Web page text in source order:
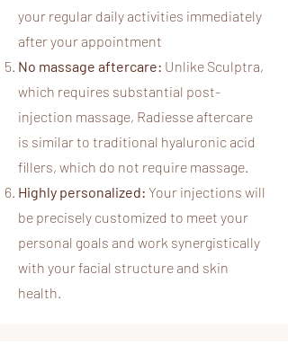
your regular daily activities immediately​
after your appointment
No massage aftercare: Unlike Sculptra,
which requires substantial post-
injection massage, Radiesse aftercare
is similar to traditional hyaluronic acid
fillers, which do not require massage.
Highly personalized: Your injections will
be precisely customized to meet your
personal goals and work synergistically
with your facial structure and skin
health.